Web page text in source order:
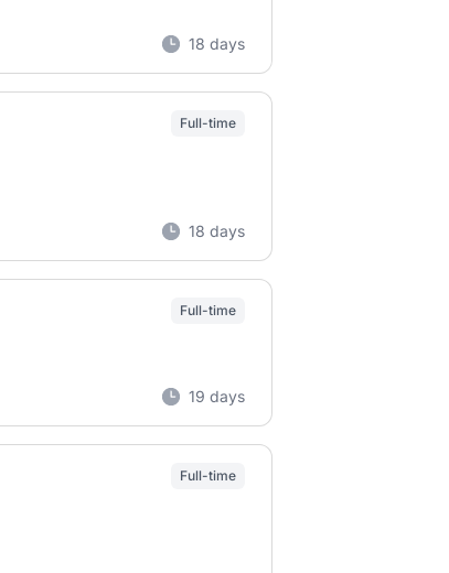
18 days
Full-time
18 days
Full-time
19 days
Full-time